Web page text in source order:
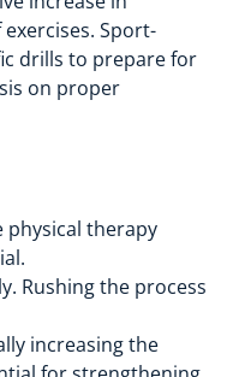
Sport-
drills to prepare for
on proper
physical therapy
Rushing the process
increasing the